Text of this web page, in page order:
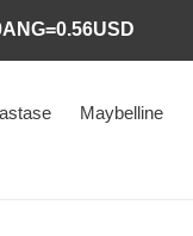
Maybelline